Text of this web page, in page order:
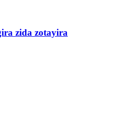
zida zotayira